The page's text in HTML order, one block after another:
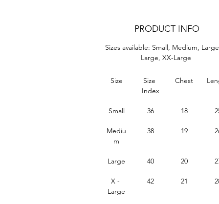
PRODUCT INFO
Sizes available: Small, Medium,
Large, XX-Large
Size
Size
Index
Chest
Small 36 18
Mediu
m
38 19
Large 40 20
X -
Large
42 21